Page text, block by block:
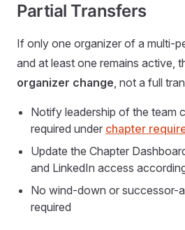
Partial Transfers
If only one organizer of a multi-
and at least one remains active,
organizer change, not a full
Notify leadership of the team
required under chapter
Update the Chapter
and LinkedIn access
No wind-down or successor-
required